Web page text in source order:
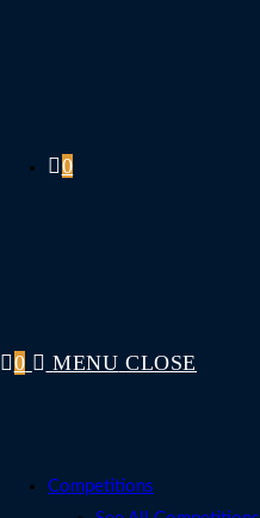
0
0 MENU CLOSE
Competitions